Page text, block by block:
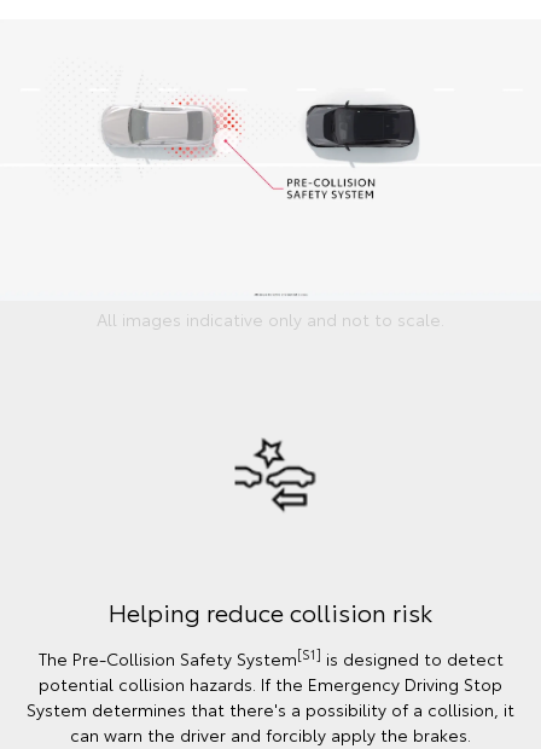
All images indicative only and not to scale.
Helping reduce collision risk
The Pre-Collision Safety System[S1] is designed to detect
potential collision hazards. If the Emergency Driving Stop
System determines that there's a possibility of a collision, it
can warn the driver and forcibly apply the brakes.